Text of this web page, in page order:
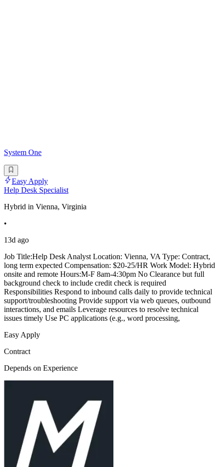
System One
Easy Apply
Help Desk Specialist
Hybrid in Vienna, Virginia
•
13d ago
Job Title:Help Desk Analyst Location: Vienna, VA Type: Contract,
long term expected Compensation: $20-25/HR Work Model: Hybrid
onsite and remote Hours:M-F 8am-4:30pm No Clearance but full
background check to include credit check is required
Responsibilities Respond to inbound calls daily to provide technical
support/troubleshooting Provide support via web queues, outbound
interactions, and emails Leverage resources to resolve technical
issues timely Use PC applications (e.g., word processing,
Easy Apply
Contract
Depends on Experience